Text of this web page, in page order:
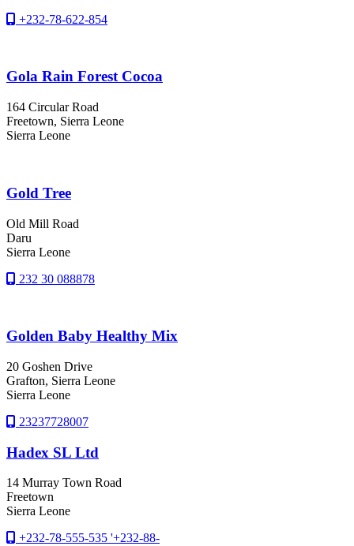
+232-78-622-854
Gola Rain Forest Cocoa
164 Circular Road
Freetown, Sierra Leone
Sierra Leone
Gold Tree
Old Mill Road
Daru
Sierra Leone
232 30 088878
Golden Baby Healthy Mix
20 Goshen Drive
Grafton, Sierra Leone
Sierra Leone
23237728007
Hadex SL Ltd
14 Murray Town Road
Freetown
Sierra Leone
+232-78-555-535 '+232-88-